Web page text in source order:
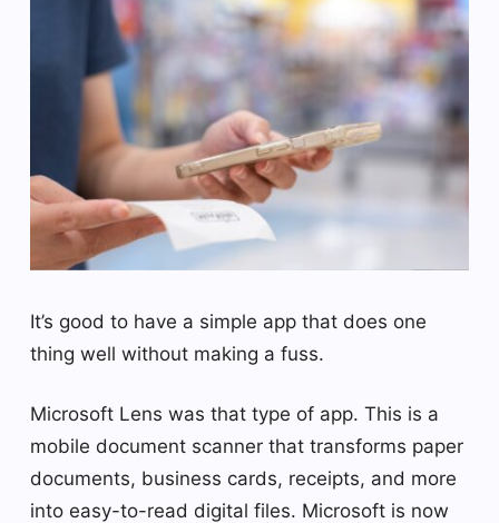
It’s good to have a simple app that does one
thing well without making a fuss.
Microsoft Lens was that type of app. This is a
mobile document scanner that transforms paper
documents, business cards, receipts, and more
into easy-to-read digital files. Microsoft is now